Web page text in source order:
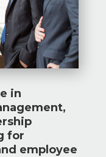
in
for
employee